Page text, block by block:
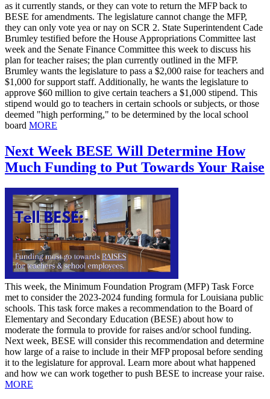
as it currently stands, or they can vote to return the MFP back to
BESE for amendments. The legislature cannot change the MFP,
they can only vote yea or nay on SCR 2. State Superintendent Cade
Brumley testified before the House Appropriations Committee last
week and the Senate Finance Committee this week to discuss his
plan for teacher raises; the plan currently outlined in the MFP.
Brumley wants the legislature to pass a $2,000 raise for teachers and
$1,000 for support staff. Additionally, he wants the legislature to
approve $60 million to give certain teachers a $1,000 stipend. This
stipend would go to teachers in certain schools or subjects, or those
deemed "high performing," to be determined by the local school
board MORE
Next Week BESE Will Determine How
Much Funding to Put Towards Your Raise
This week, the Minimum Foundation Program (MFP) Task Force
met to consider the 2023-2024 funding formula for Louisiana public
schools. This task force makes a recommendation to the Board of
Elementary and Secondary Education (BESE) about how to
moderate the formula to provide for raises and/or school funding.
Next week, BESE will consider this recommendation and determine
how large of a raise to include in their MFP proposal before sending
it to the legislature for approval. Learn more about what happened
and how we can work together to push BESE to increase your raise.
MORE